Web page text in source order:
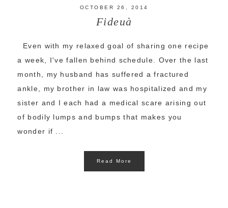
OCTOBER 26, 2014
Fideuà
Even with my relaxed goal of sharing one recipe
a week, I've fallen behind schedule. Over the last
month, my husband has suffered a fractured
ankle, my brother in law was hospitalized and my
sister and I each had a medical scare arising out
of bodily lumps and bumps that makes you
wonder if ...
Read More